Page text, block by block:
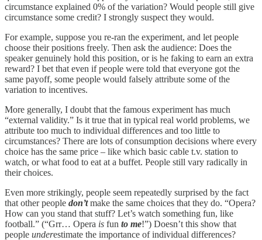
circumstance explained 0% of the variation? Would people still give
circumstance some credit? I strongly suspect they would.
For example, suppose you re-ran the experiment, and let people
choose their positions freely. Then ask the audience: Does the
speaker genuinely hold this position, or is he faking to earn an extra
reward? I bet that even if people were told that everyone got the
same payoff, some people would falsely attribute some of the
variation to incentives.
More generally, I doubt that the famous experiment has much
“external validity.” Is it true that in typical real world problems, we
attribute too much to individual differences and too little to
circumstances? There are lots of consumption decisions where every
choice has the same price – like which basic cable t.v. station to
watch, or what food to eat at a buffet. People still vary radically in
their choices.
Even more strikingly, people seem repeatedly surprised by the fact
that other people don’tmake the same choices that they do. “Opera?
How can you stand that stuff? Let’s watch something fun, like
football.” (“Grr… Opera is fun to me!”) Doesn’t this show that
people underestimate the importance of individual differences?